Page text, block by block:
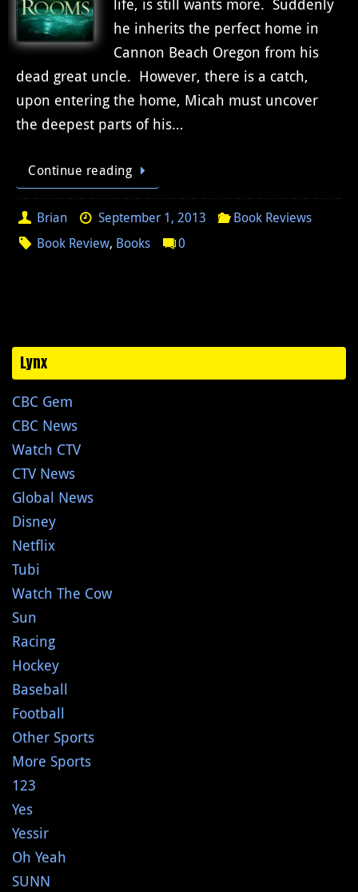
life, is still wants more. Suddenly
he inherits the perfect home in
Cannon Beach Oregon from his
dead great uncle. However, there is a catch,
upon entering the home, Micah must uncover
the deepest parts of his…
Continue reading
Brian September 1, 2013
Book Reviews
Book Review, Books 0
Lynx
CBC Gem
CBC News
Watch CTV
CTV News
Global News
Disney
Netflix
Tubi
Watch The Cow
Sun
Racing
Hockey
Baseball
Football
Other Sports
More Sports
123
Yes
Yessir
Oh Yeah
SUNN